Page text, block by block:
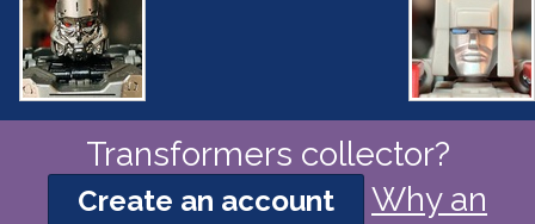
Transformers collector?
Create an account
Why an